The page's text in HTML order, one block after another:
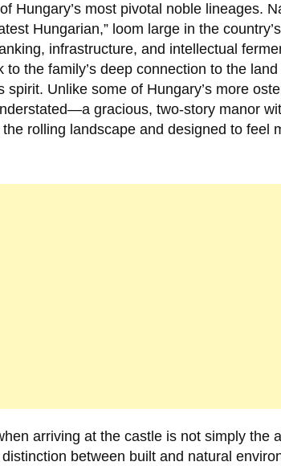
Hungary’s most pivotal noble lineages.
Hungarian,” loom large in the
infrastructure, and intellectual
to the family’s deep connection to the
spirit. Unlike some of Hungary’s more
gracious, two-story manor
the rolling landscape and designed to feel
arriving at the castle is not simply the
between built and natural